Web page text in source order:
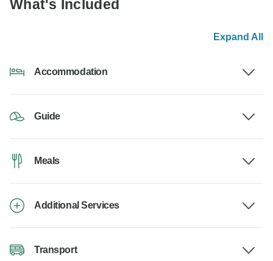
What's Included
Expand All
Accommodation
Guide
Meals
Additional Services
Transport